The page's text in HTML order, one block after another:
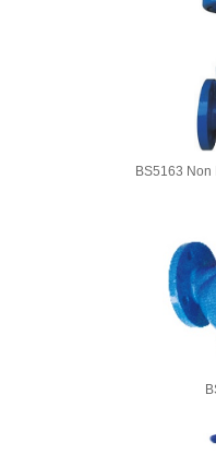
BS5163 Non